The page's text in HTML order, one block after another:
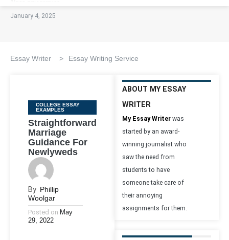
January 4, 2025
Essay Writer > Essay Writing Service
Categories
COLLEGE ESSAY
EXAMPLES
Straightforward
Marriage
Guidance For
Newlyweds
By Phillip
Woolgar
Posted on May
29, 2022
ABOUT MY ESSAY
WRITER
My Essay Writer was
started by an award-
winning journalist who
saw the need from
students to have
someone take care of
their annoying
assignments for them.